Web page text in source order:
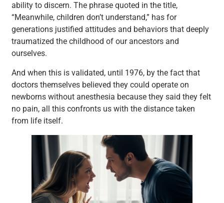
ability to discern. The phrase quoted in the title,
“Meanwhile, children don’t understand,” has for
generations justified attitudes and behaviors that deeply
traumatized the childhood of our ancestors and
ourselves.
And when this is validated, until 1976, by the fact that
doctors themselves believed they could operate on
newborns without anesthesia because they said they felt
no pain, all this confronts us with the distance taken
from life itself.